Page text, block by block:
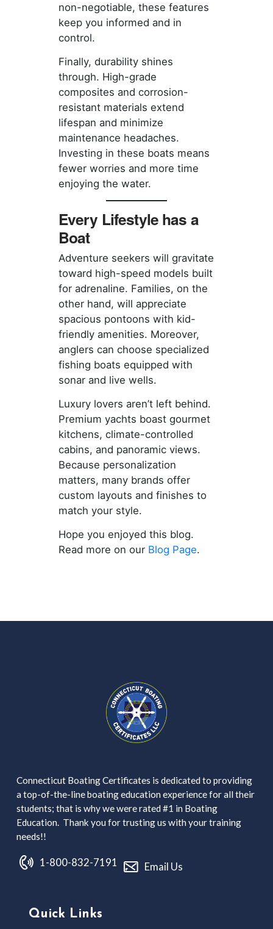
non-negotiable, these features
keep you informed and in
control.
Finally, durability shines
through. High-grade
composites and corrosion-
resistant materials extend
lifespan and minimize
maintenance headaches.
Investing in these boats means
fewer worries and more time
enjoying the water.
Every Lifestyle has a
Boat
Adventure seekers will gravitate
toward high-speed models built
for adrenaline. Families, on the
other hand, will appreciate
spacious pontoons with kid-
friendly amenities. Moreover,
anglers can choose specialized
fishing boats equipped with
sonar and live wells.
Luxury lovers aren’t left behind.
Premium yachts boast gourmet
kitchens, climate-controlled
cabins, and panoramic views.
Because personalization
matters, many brands offer
custom layouts and finishes to
match your style.
Hope you enjoyed this blog.
Read more on our Blog Page.
Connecticut Boating Certificates is dedicated to providing
a top-of-the-line boating education experience for all their
students; that is why we were rated #1 in Boating
Education. Thank you for trusting us with your training
needs!!
1-800-832-7191 Email Us
Quick Links